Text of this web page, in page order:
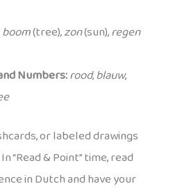
boom(tree),zon(sun),regen
Numbers:rood,blauw,
or labeled drawings
“Read & Point” time, read
in Dutch and have your